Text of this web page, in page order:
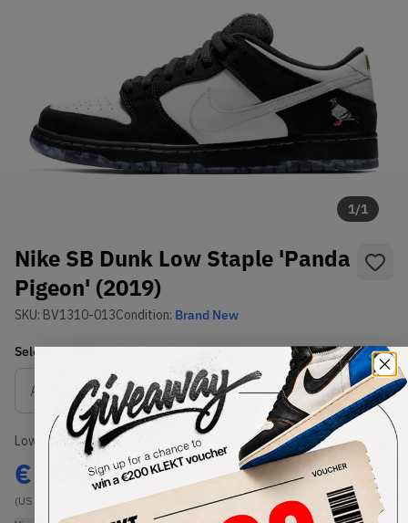
1/1
Nike SB Dunk Low Staple 'Panda
Pigeon' (2019)
SKU: BV1310-013Condition: Brand New
SelectUSSize
Size Guide
Lowest Listing Price
€ 800
(US 11)
Highest Bid
-